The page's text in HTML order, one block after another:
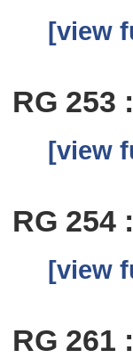
[view
RG 253
[view
RG 254
[view
RG 261